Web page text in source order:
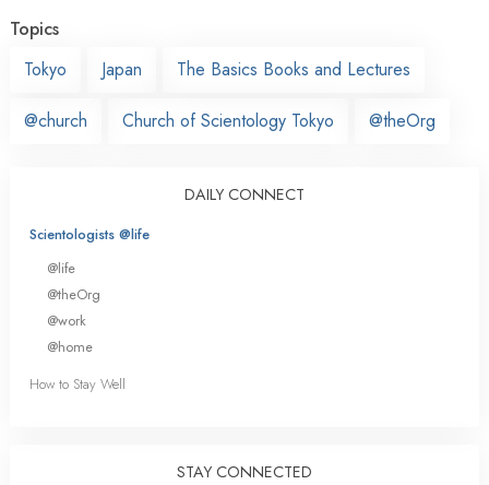
Topics
Tokyo
Japan The Basics Books and Lectures
@church Church of Scientology Tokyo @theOrg
DAILY CONNECT
Scientologists @life
@life
@theOrg
@work
@home
How to Stay Well
STAY CONNECTED